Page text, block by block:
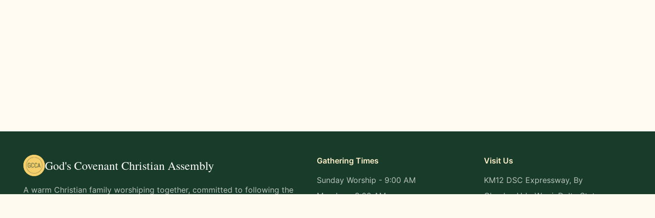
God's Covenant Christian Assembly
A warm Christian family worshiping together, committed to following the
Gathering Times
Sunday Worship - 9:00 AM
Monday - 9:00 AM
Visit Us
KM12 DSC Expressway, By
Okpaka, Udu-Warri, Delta State